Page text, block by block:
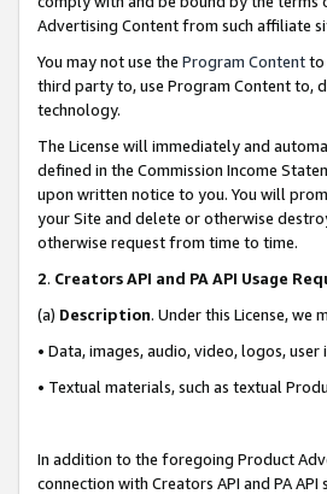
Advertising Content from such affiliate
You may not use the Program Contentto
third party to, use Program Content to,
technology.
The License will immediately and
defined in the Commission Income
upon written notice to you. You will
your Site and delete or otherwise
otherwise request from time to time.
2. Creators API and PA API Usage
(a) Description. Under this License,
• Data, images, audio, video, logos,
• Textual materials, such as textual
In addition to the foregoing Product
connection with Creators API and PA